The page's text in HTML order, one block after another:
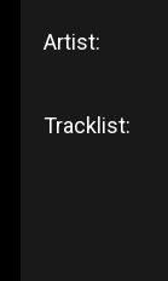
Artist:
Tracklist: